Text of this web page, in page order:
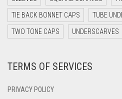
LIGHT TEAL
LIGHT TURQUOISE
LILAC
LILAC PURPLE
DARK YELLOW
DARK ZINC
DENIM
TIE BACK BONNET CAPS TUBE
TWO TONE CAPS UNDERSCARVES
TERMS OF SERVICES
PRIVACY POLICY